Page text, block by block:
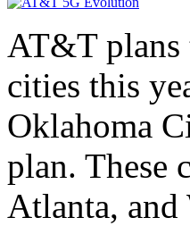
AT&T plans
cities this
Oklahoma
plan. These
Atlanta, and